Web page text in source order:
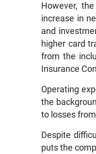
However,
increase in
and
higher card
from the
Insurance
Operating
the
to losses
Despite
puts the